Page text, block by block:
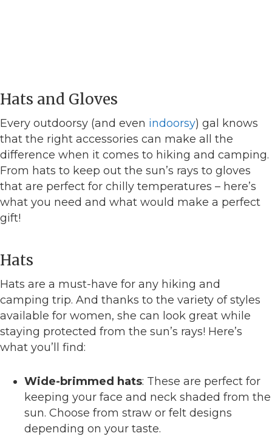
Hats and Gloves
Every outdoorsy (and even indoorsy) gal knows
that the right accessories can make all the
difference when it comes to hiking and camping.
From hats to keep out the sun’s rays to gloves
that are perfect for chilly temperatures – here’s
what you need and what would make a perfect
gift!
Hats
Hats are a must-have for any hiking and
camping trip. And thanks to the variety of styles
available for women, she can look great while
staying protected from the sun’s rays! Here’s
what you’ll find:
Wide-brimmed hats: These are perfect for
keeping your face and neck shaded from the
sun. Choose from straw or felt designs
depending on your taste.